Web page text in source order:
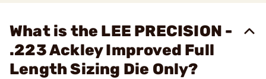
What is the LEE PRECISION -
.223 Ackley Improved Full
Length Sizing Die Only?